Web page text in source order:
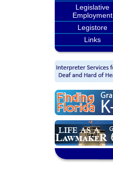
Legislative
Employment
Legistore
Links